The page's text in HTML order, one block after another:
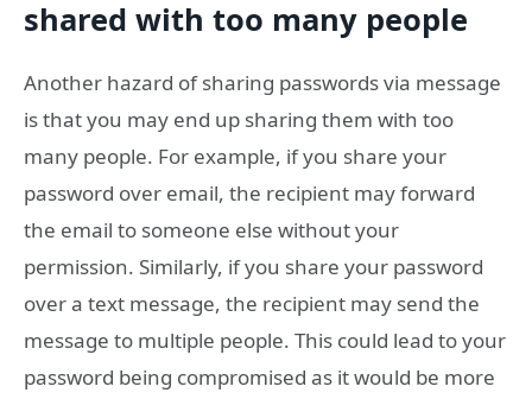
shared with too many people
Another hazard of sharing passwords via message
is that you may end up sharing them with too
many people. For example, if you share your
password over email, the recipient may forward
the email to someone else without your
permission. Similarly, if you share your password
over a text message, the recipient may send the
message to multiple people. This could lead to your
password being compromised as it would be more